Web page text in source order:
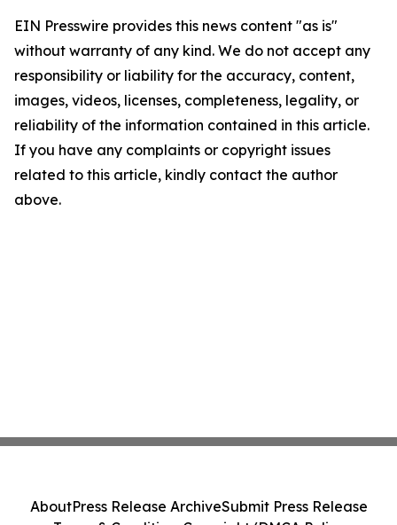
EIN Presswire provides this news content "as is"
without warranty of any kind. We do not accept any
responsibility or liability for the accuracy, content,
images, videos, licenses, completeness, legality, or
reliability of the information contained in this article.
If you have any complaints or copyright issues
related to this article, kindly contact the author
above.
AboutPress Release ArchiveSubmit Press Release